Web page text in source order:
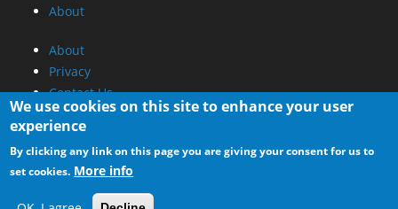
About
About
Privacy
Contact Us
Promotional Opportunities @ CdrInfo.com
Advertise on out site
Submit your News to our site
RSS Feed
We use cookies on this site to enhance your user
experience
By clicking any link on this page you are giving your consent for us to
set cookies. More info